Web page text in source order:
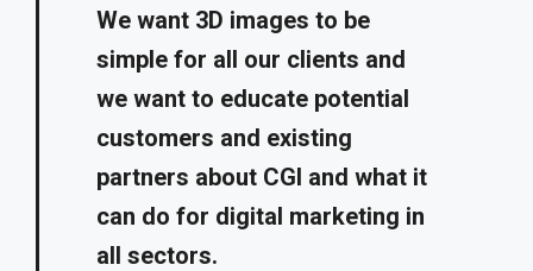
We want 3D images to be
simple for all our clients and
we want to educate potential
customers and existing
partners about CGI and what it
can do for digital marketing in
all sectors.